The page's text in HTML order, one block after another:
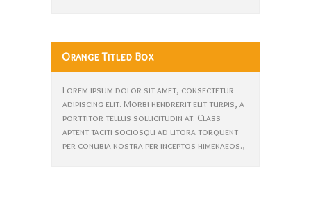
Orange Titled Box
Lorem ipsum dolor sit amet, consectetur
adipiscing elit. Morbi hendrerit elit turpis, a
porttitor tellus sollicitudin at. Class
aptent taciti sociosqu ad litora torquent
per conubia nostra per inceptos himenaeos.,